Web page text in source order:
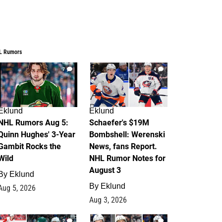
Rumors
7
Rumors Aug 5:
Hughes' 3-Year
Rocks the
Eklund
5, 2026
4
Eklund
Schaefer's $19M
Bombshell: Werenski
News, fans Report.
NHL Rumor Notes for
August 3
By Eklund
Aug 3, 2026
2 1